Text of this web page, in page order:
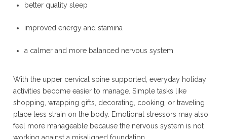
better quality sleep
improved energy and stamina
a calmer and more balanced nervous system
With the upper cervical spine supported, everyday holiday
activities become easier to manage. Simple tasks like
shopping, wrapping gifts, decorating, cooking, or traveling
place less strain on the body. Emotional stressors may also
feel more manageable because the nervous system is not
working against a misaligned foundation.